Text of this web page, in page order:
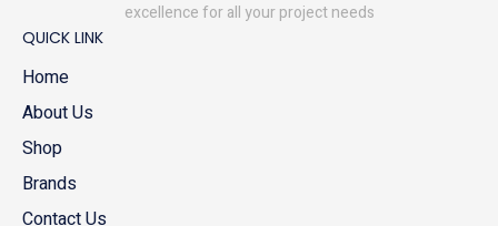
excellence for all your project needs
QUICK LINK
Home
About Us
Shop
Brands
Contact Us